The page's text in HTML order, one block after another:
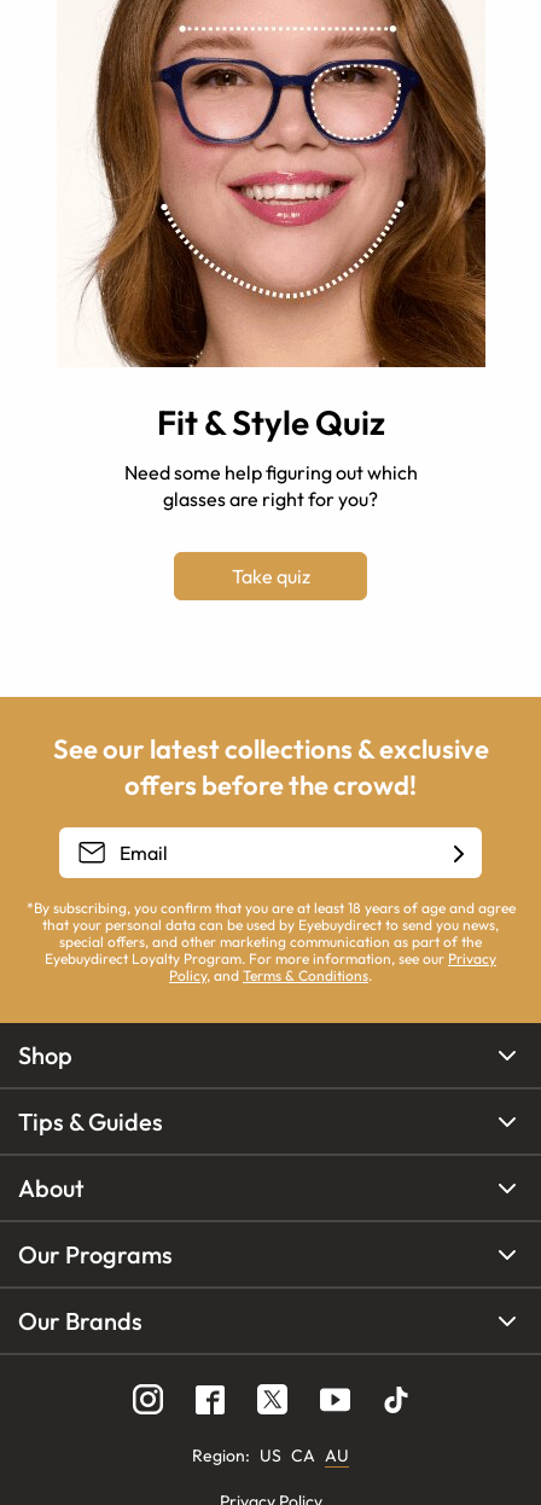
Fit & Style Quiz
Need some help figuring out which
glasses are right for you?
Take quiz
See our latest collections & exclusive
offers before the crowd!
*By subscribing, you confirm that you are at least 18 years of age and agree
that your personal data can be used by Eyebuydirect to send you news,
special offers, and other marketing communication as part of the
Eyebuydirect Loyalty Program. For more information, see our Privacy
Policy, and Terms & Conditions.
Shop
Tips & Guides
About
Our Programs
Our Brands
Region: US CA AU